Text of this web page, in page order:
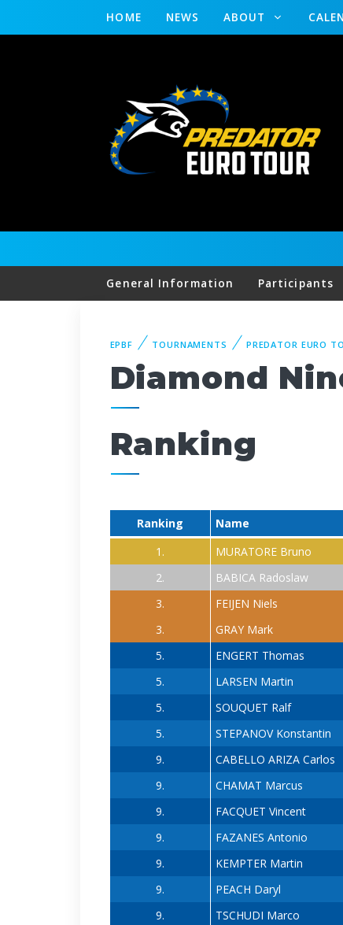
HOME NEWS ABOUT
General Information Participants
EPBF TOURNAMENTS PREDATOR EURO
Diamond
Ranking
Ranking Name
1.
MURATORE Bruno
2.
BABICA Radoslaw
3.
FEIJEN Niels
3.
GRAY Mark
5.
ENGERT Thomas
5.
LARSEN Martin
5.
SOUQUET Ralf
5.
STEPANOV Konstantin
9.
CABELLO ARIZA Carlos
9.
CHAMAT Marcus
9.
FACQUET Vincent
9.
FAZANES Antonio
9.
KEMPTER Martin
9.
PEACH Daryl
9.
TSCHUDI Marco